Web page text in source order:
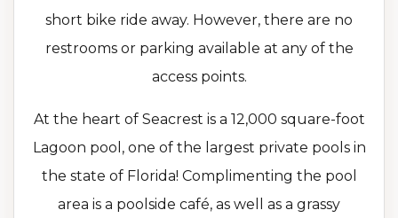
short bike ride away. However, there are no
restrooms or parking available at any of the
access points.
At the heart of Seacrest is a 12,000 square-foot
Lagoon pool, one of the largest private pools in
the state of Florida! Complimenting the pool
area is a poolside café, as well as a grassy